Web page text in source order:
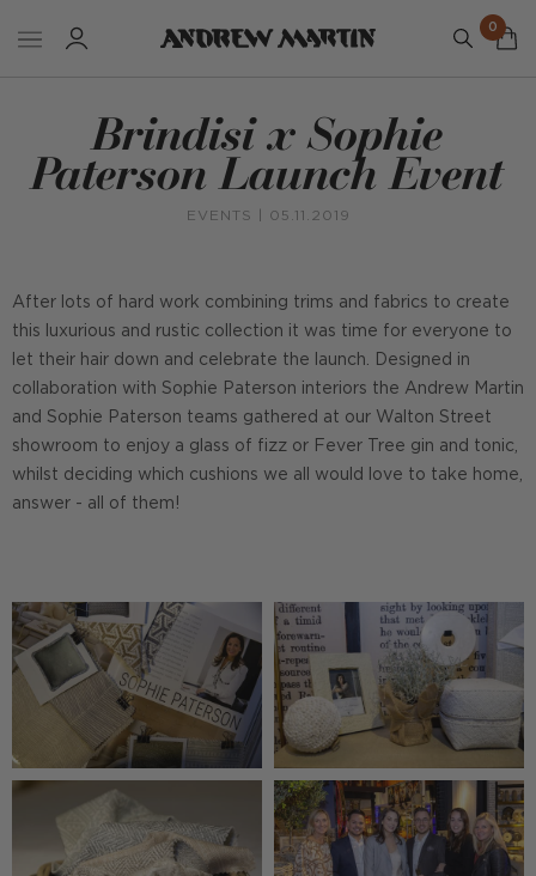
0
Brindisi x Sophie
Paterson Launch Event
EVENTS | 05.11.2019
After lots of hard work combining trims and fabrics to create
this luxurious and rustic collection it was time for everyone to
let their hair down and celebrate the launch. Designed in
collaboration with Sophie Paterson interiors the Andrew Martin
and Sophie Paterson teams gathered at our Walton Street
showroom to enjoy a glass of fizz or Fever Tree gin and tonic,
whilst deciding which cushions we all would love to take home,
answer - all of them!